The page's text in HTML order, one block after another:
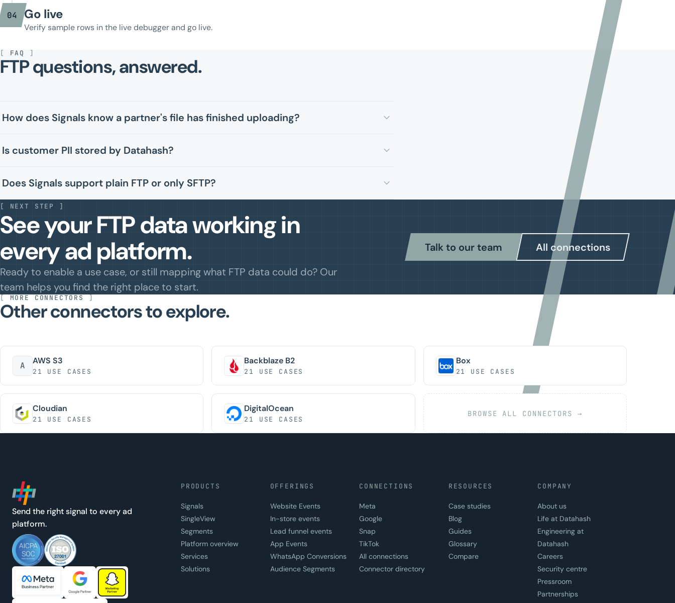
04 Go live
Verify sample rows in the live debugger and go live.
[ FAQ ]
FTP questions, answered.
How does Signals know a partner's file has finished uploading?
Is customer PII stored by Datahash?
Does Signals support plain FTP or only SFTP?
[ NEXT STEP ]
See your FTP data working in
every ad platform.
Ready to enable a use case, or still mapping what FTP data could do? Our
team helps you find the right place to start.
Talk to our team All connections
[ MORE CONNECTORS ]
Other connectors to explore.
A AWS S3
21 USE CASES
Backblaze B2
21 USE CASES
Box
21 USE CASES
Cloudian
21 USE CASES
DigitalOcean
21 USE CASES
BROWSE ALL CONNECTORS →
Send the right signal to every ad
platform.
PRODUCTS
Signals
SingleView
Segments
Platform overview
Services
Solutions
OFFERINGS
Website Events
In-store events
Lead funnel events
App Events
WhatsApp Conversions
Audience Segments
CONNECTIONS
Meta
Google
Snap
TikTok
All connections
Connector directory
RESOURCES
Case studies
Blog
Guides
Glossary
Compare
COMPANY
About us
Life at Datahash
Engineering at
Datahash
Careers
Security centre
Pressroom
Partnerships